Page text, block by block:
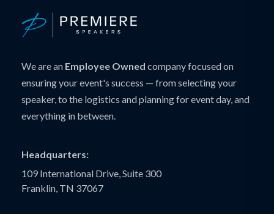
We are an Employee Owned company focused on
ensuring your event's success — from selecting your
speaker, to the logistics and planning for event day, and
everything in between.
Headquarters:
109 International Drive, Suite 300
Franklin, TN 37067